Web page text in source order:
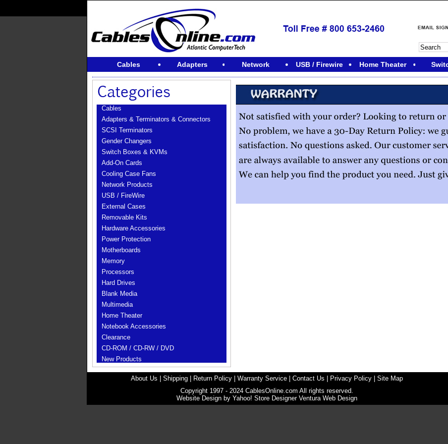
Cables Adapters Network USB / Firewire Home Theater
Cables
Adapters & Terminators & Connectors
SCSI Terminators
Gender Changers
Switch Boxes & KVMs
Add-On Cards
Cooling Case Fans
Network Products
USB / FireWire
External Cases
Removable Kits
Hardware Accessories
Power Protection
Motherboards
Memory
Processors
Hard Drives
Blank Media
Multimedia
Home Theater
Notebook Accessories
Clearance
CD-ROM / CD-RW / DVD
New Products
About Us Shipping Return Policy Warranty Service Contact Us Privacy Policy
Site Map
Copyright 1997 - 2024 CablesOnline.com All rights reserved.
Website Design by Yahoo! Store Designer Ventura Web Design